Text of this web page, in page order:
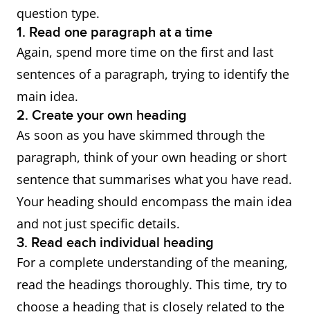
question type.
1. Read one paragraph at a time
Again, spend more time on the first and last
sentences of a paragraph, trying to identify the
main idea.
2. Create your own heading
As soon as you have skimmed through the
paragraph, think of your own heading or short
sentence that summarises what you have read.
Your heading should encompass the main idea
and not just specific details.
3. Read each individual heading
For a complete understanding of the meaning,
read the headings thoroughly. This time, try to
choose a heading that is closely related to the